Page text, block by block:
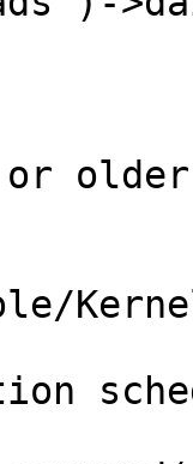
or older